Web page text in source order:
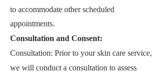
to accommodate other scheduled
appointments.
Consultation and Consent:
Consultation: Prior to your skin care service,
we will conduct a consultation to assess